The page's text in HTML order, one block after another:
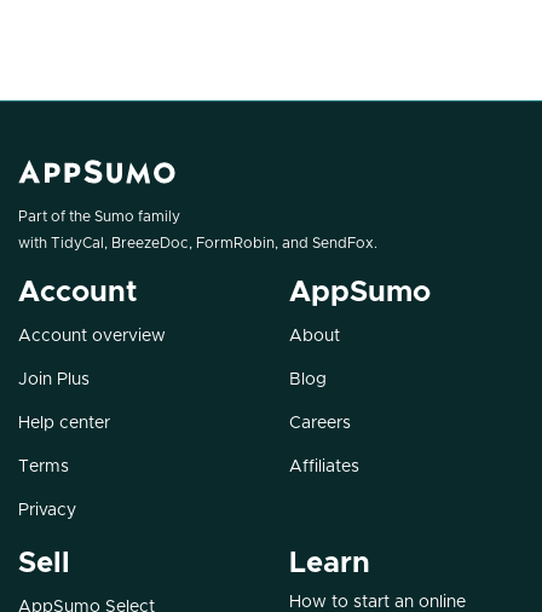
Part of the Sumo family
with TidyCal , BreezeDoc, FormRobin, and SendFox.
Account
Account overview
Join Plus
Help center
Terms
Privacy
AppSumo
About
Blog
Careers
Affiliates
Sell
AppSumo Select
Learn
How to start an online